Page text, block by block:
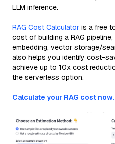
LLM inference.
RAG Cost Calculator is a free
cost of building a RAG
embedding, vector storage/
also helps you identify cost-
achieve up to 10x cost
the serverless option.
Calculate your RAG cost now.